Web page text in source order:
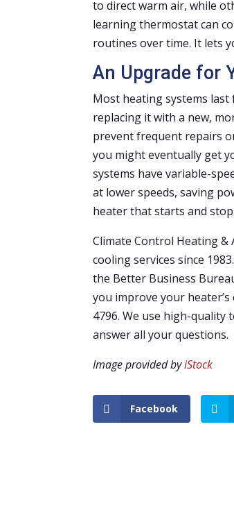
to direct warm air, while
learning thermostat can
routines over time. It lets
An Upgrade for
Most heating systems
replacing it with a new,
prevent frequent repairs
you might eventually get
systems have variable-
at lower speeds, saving
heater that starts and
Climate Control Heating
cooling services since
the Better Business
you improve your
4796. We use high-quality
answer all your questions.
Image provided byiStock
Facebook